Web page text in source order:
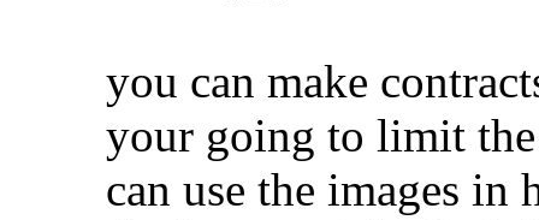
you can make
your going to limit
can use the images in